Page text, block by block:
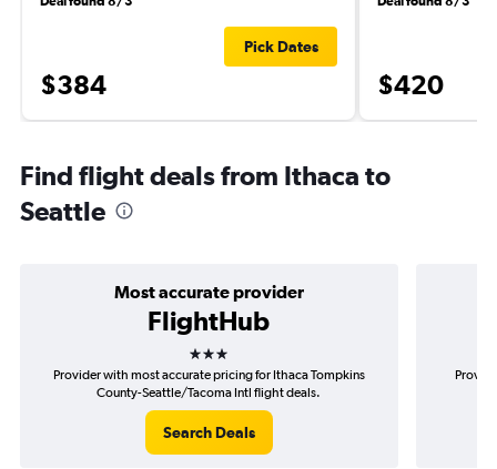
$384
Pick Dates
$420
Find flight deals from Ithaca to
Seattle
Most accurate provider
FlightHub
3 stars
Provider with most accurate pricing for Ithaca Tompkins
County-Seattle/Tacoma Intl flight deals.
Search Deals